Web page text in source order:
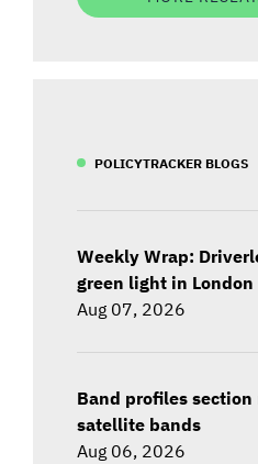
POLICYTRACKER BLOGS
Weekly Wrap:
green light in London
Aug 07, 2026
Band profiles
satellite bands
Aug 06, 2026